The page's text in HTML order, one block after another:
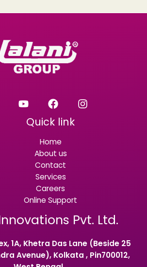
Quick link
Home
About us
Contact
Services
Careers
Online Support
Pvt. Ltd.
1A, Khetra Das Lane (Beside 25
Avenue), Kolkata , Pin700012,